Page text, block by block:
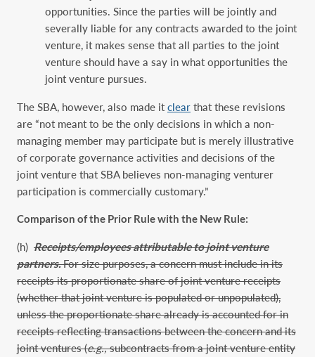
opportunities. Since the parties will be jointly and
severally liable for any contracts awarded to the joint
venture, it makes sense that all parties to the joint
venture should have a say in what opportunities the
joint venture pursues.
The SBA, however, also made it clear that these revisions
are “not meant to be the only decisions in which a non-
managing member may participate but is merely illustrative
of corporate governance activities and decisions of the
joint venture that SBA believes non-managing venturer
participation is commercially customary.”
Comparison of the Prior Rule with the New Rule:
(h) Receipts/employees attributable to joint venture
partners.For size purposes, a concern must include in its
receipts its proportionate share of joint venture receipts
(whether that joint venture is populated or unpopulated),
unless the proportionate share already is accounted for in
receipts reflecting transactions between the concern and its
joint ventures (e.g.,subcontracts from a joint venture entity